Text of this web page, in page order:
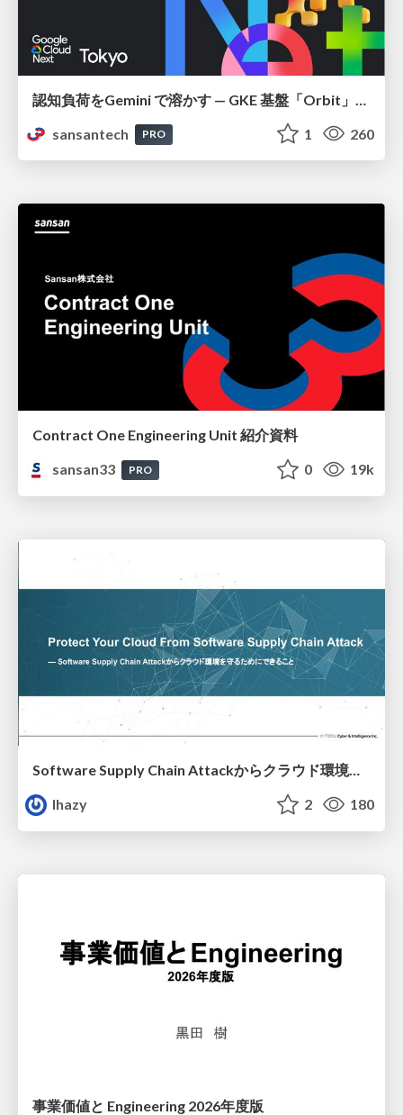
sansantech
PRO 1 260
Contract One Engineering Unit 紹介資料
sansan33
PRO 0 19k
Software Supply Chain Attackからクラウド環境を守るためにできること
lhazy
2 180
事業価値と Engineering 2026年度版